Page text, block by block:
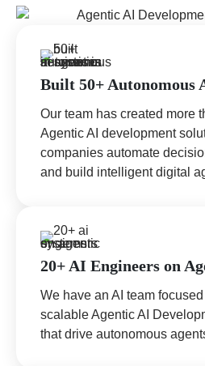
Built 50+ Autonomous
Our team has created more
Agentic AI development
companies automate
and build intelligent digital
20+ AI Engineers on
We have an AI team
scalable Agentic AI
that drive autonomous